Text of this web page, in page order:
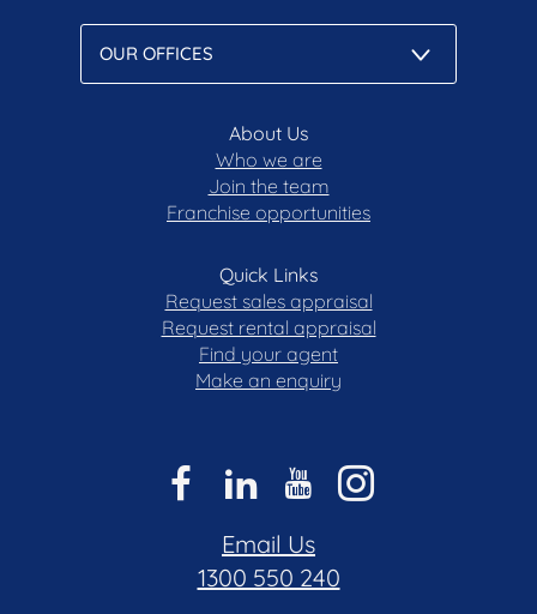
About Us
Who we are
Join the team
Franchise opportunities
Quick Links
Request sales appraisal
Request rental appraisal
Find your agent
Make an enquiry
Email Us
1300 550 240